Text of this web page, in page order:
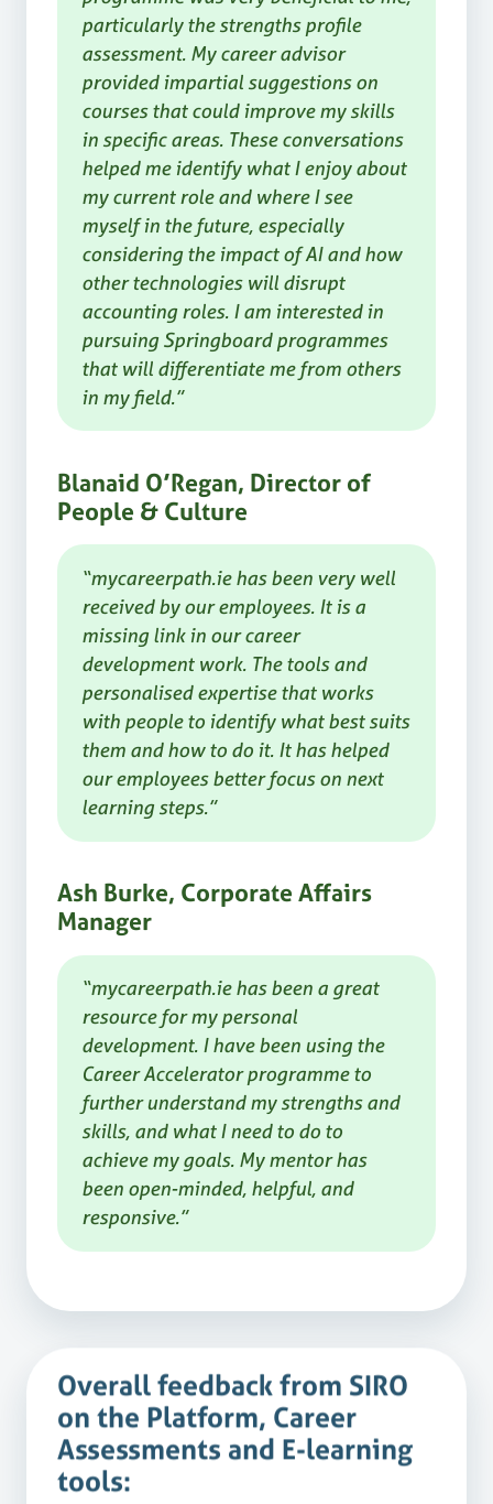
particularly the strengths profile
assessment. My career advisor
provided impartial suggestions on
courses that could improve my skills
in specific areas. These conversations
helped me identify what I enjoy about
my current role and where I see
myself in the future, especially
considering the impact of AI and how
other technologies will disrupt
accounting roles. I am interested in
pursuing Springboard programmes
that will differentiate me from others
in my field.”
Blanaid O’Regan, Director of
People & Culture
“mycareerpath.ie has been very well
received by our employees. It is a
missing link in our career
development work. The tools and
personalised expertise that works
with people to identify what best suits
them and how to do it. It has helped
our employees better focus on next
learning steps.”
Ash Burke, Corporate Affairs
Manager
“mycareerpath.ie has been a great
resource for my personal
development. I have been using the
Career Accelerator programme to
further understand my strengths and
skills, and what I need to do to
achieve my goals. My mentor has
been open-minded, helpful, and
responsive.”
Overall feedback from SIRO
on the Platform, Career
Assessments and E-learning
tools: